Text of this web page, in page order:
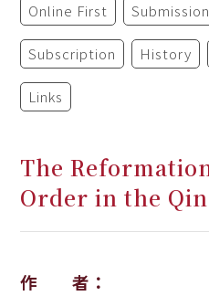
Online First
Subscription History
Links
The
Order in the
作 者：